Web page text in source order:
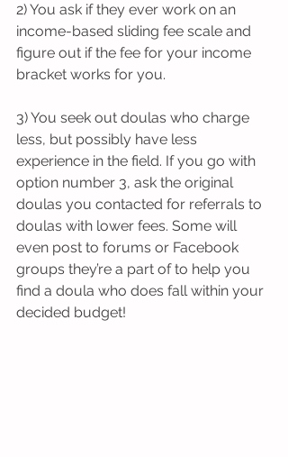
2) You ask if they ever work on an
income-based sliding fee scale and
figure out if the fee for your income
bracket works for you.
3) You seek out doulas who charge
less, but possibly have less
experience in the field. If you go with
option number 3, ask the original
doulas you contacted for referrals to
doulas with lower fees. Some will
even post to forums or Facebook
groups they’re a part of to help you
find a doula who does fall within your
decided budget!